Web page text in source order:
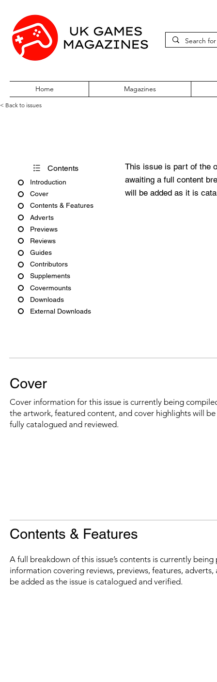
Home Magazines
< Back to issues
Contents
Introduction
Cover
Contents & Features
Adverts
Previews
Reviews
Guides
Contributors
Supplements
Covermounts
Downloads
External Downloads
This issue is part of the
awaiting a full content
will be added as it is
Cover
Cover information for this issue is currently being
the artwork, featured content, and cover highlights will
fully catalogued and reviewed.
Contents & Features
A full breakdown of this issue’s contents is currently
information covering reviews, previews, features,
be added as the issue is catalogued and verified.